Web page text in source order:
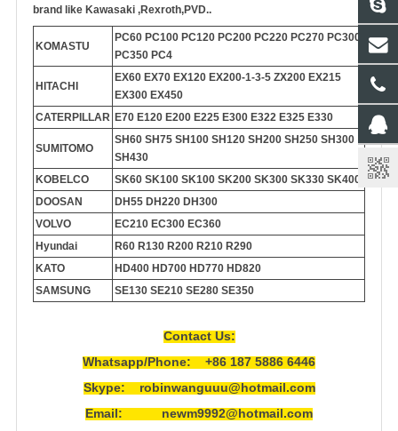
brand like Kawasaki ,Rexroth,PVD..
KOMASTU
PC60 PC100 PC120 PC200 PC220 PC270 PC300
PC350 PC4
HITACHI
EX60 EX70 EX120 EX200-1-3-5 ZX200 EX215
EX300 EX450
CATERPILLAR E70 E120 E200 E225 E300 E322 E325 E330
SUMITOMO
SH60 SH75 SH100 SH120 SH200 SH250 SH300
SH430
KOBELCO
SK60 SK100 SK100 SK200 SK300 SK330 SK400
DOOSAN
DH55 DH220 DH300
VOLVO
EC210 EC300 EC360
Hyundai
R60 R130 R200 R210 R290
KATO
HD400 HD700 HD770 HD820
SAMSUNG
SE130 SE210 SE280 SE350
Contact Us:
Whatsapp/Phone: +86 187 5886 6446
Skype: robinwanguuu@hotmail.com
Email: newm9992@hotmail.com